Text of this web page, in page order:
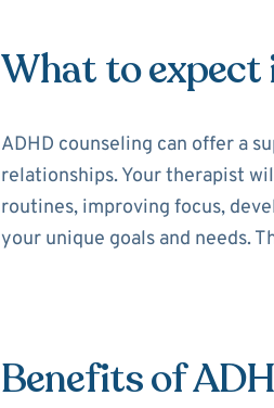
What to expect
ADHD counseling can offer a
relationships. Your therapist
routines, improving focus,
your unique goals and needs.
Benefits of